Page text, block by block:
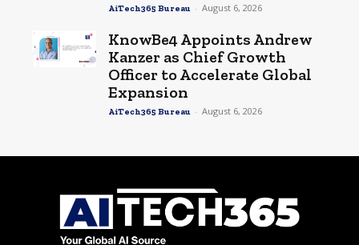
AiTech365 Bureau - August 6, 2026
KnowBe4 Appoints Andrew
Kanzer as Chief Growth
Officer to Accelerate Global
Expansion
AiTech365 Bureau - August 6, 2026